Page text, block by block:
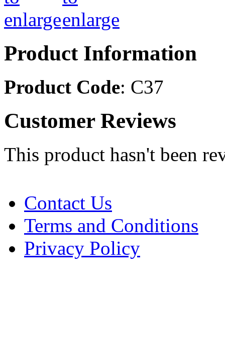
Product Information
Product Code: C37
Customer Reviews
This product hasn't been
Contact Us
Terms and Conditions
Privacy Policy